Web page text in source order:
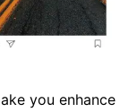
you enhance